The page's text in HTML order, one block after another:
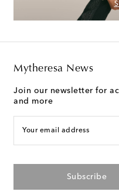
Mytheresa News
Join our newsletter for
and more
Your email address
Subscribe